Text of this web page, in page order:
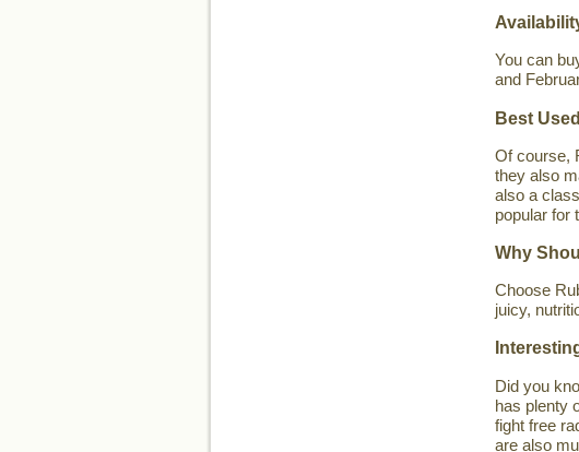
You can
and
Best
Of course,
they also
also a
popular for
Why
Choose
juicy,
Did you
has plenty
fight free
are also